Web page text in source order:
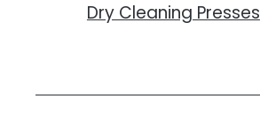
Dry Cleaning Presses